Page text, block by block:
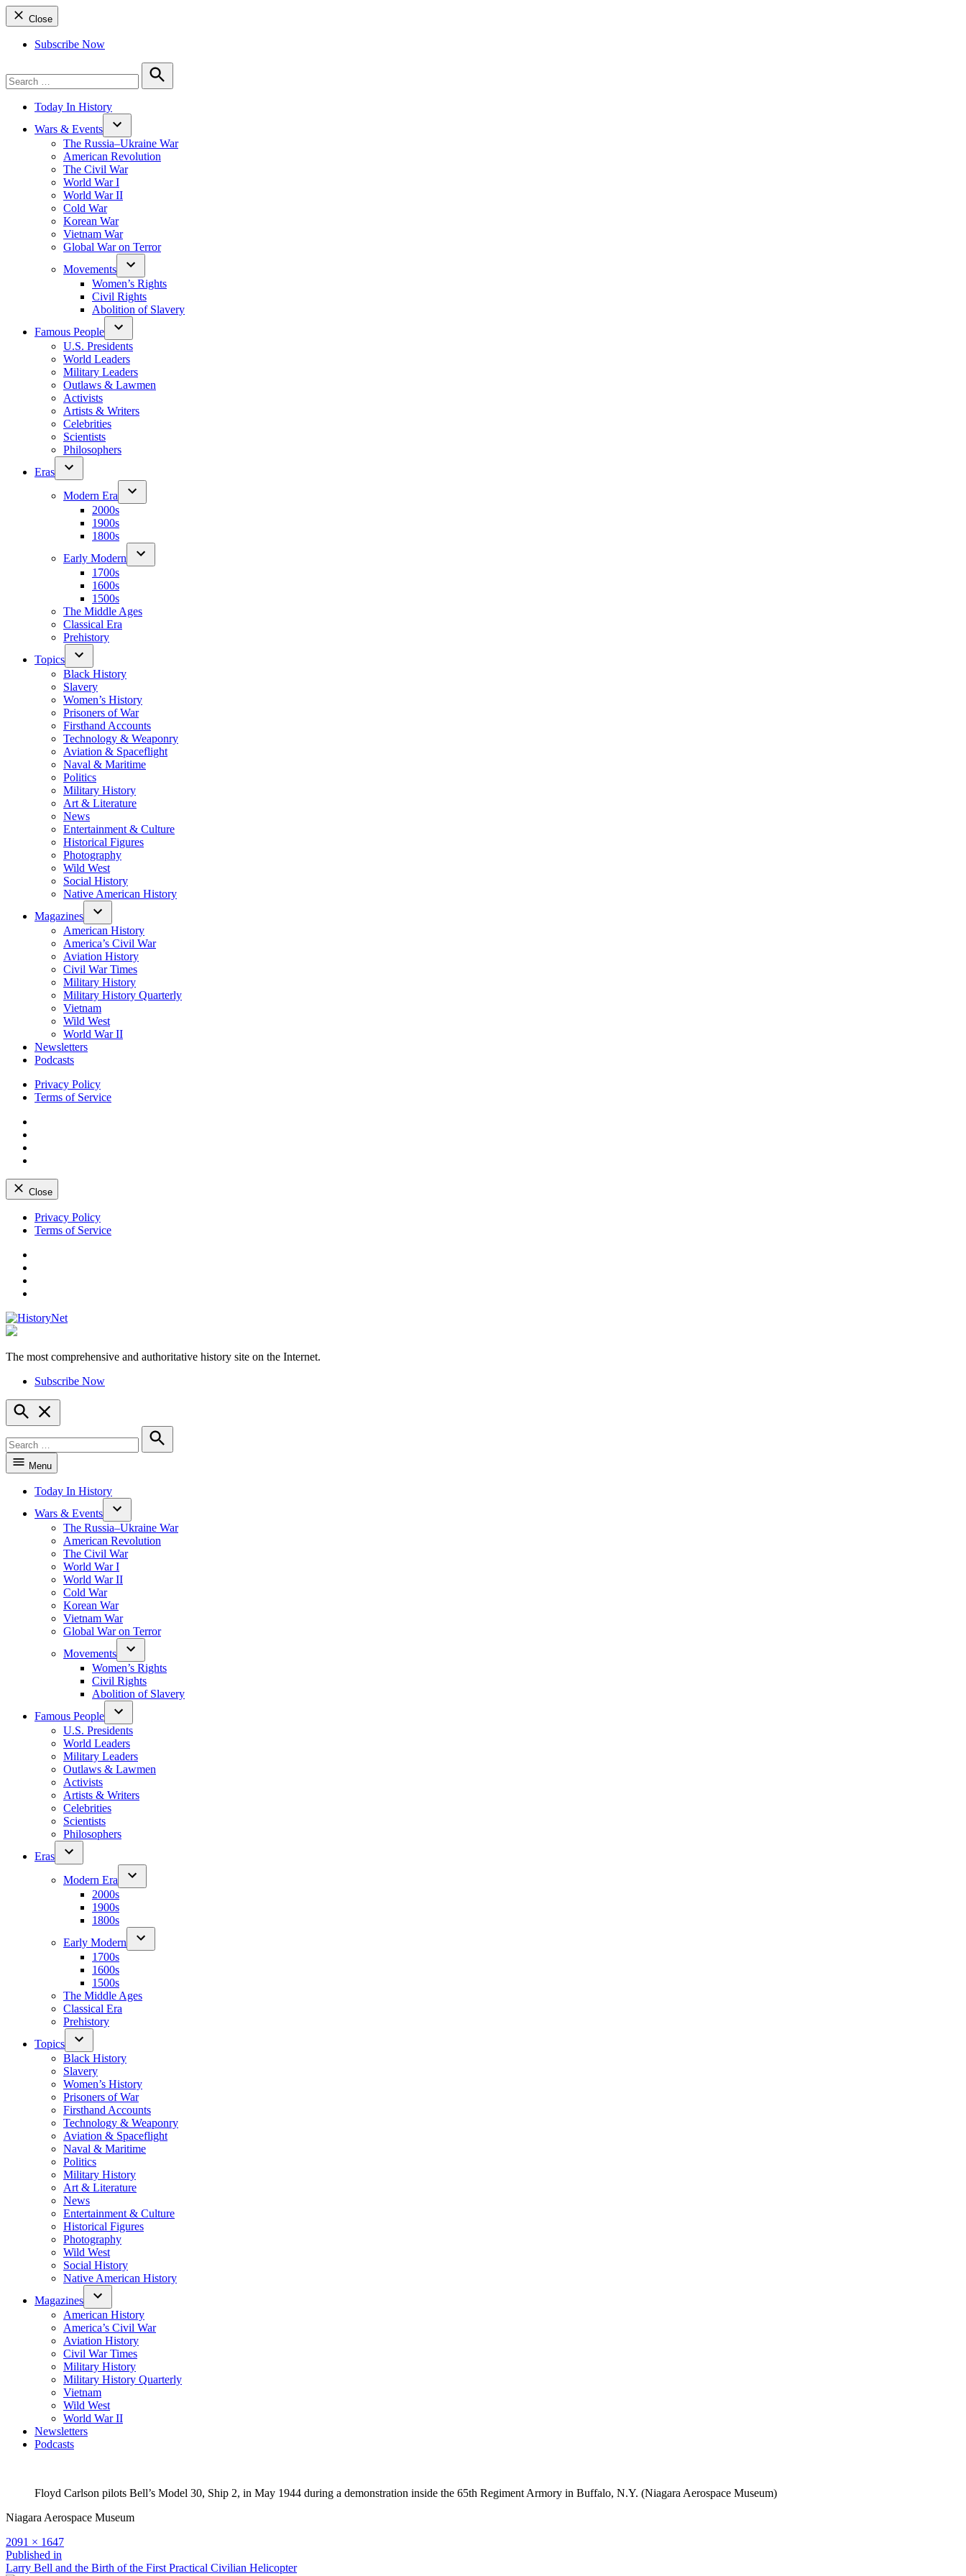
Close
Subscribe Now
for:
Search
Today In History
Wars & Events
The Russia–Ukraine War
American Revolution
The Civil War
World War I
World War II
Cold War
Korean War
Vietnam War
Global War on Terror
Movements
Women’s Rights
Civil Rights
Abolition of Slavery
Famous People
U.S. Presidents
World Leaders
Military Leaders
Outlaws & Lawmen
Activists
Artists & Writers
Celebrities
Scientists
Philosophers
Eras
Modern Era
2000s
1900s
1800s
Early Modern
1700s
1600s
1500s
The Middle Ages
Classical Era
Prehistory
Topics
Black History
Slavery
Women’s History
Prisoners of War
Firsthand Accounts
Technology & Weaponry
Aviation & Spaceflight
Naval & Maritime
Politics
Military History
Art & Literature
News
Entertainment & Culture
Historical Figures
Photography
Wild West
Social History
Native American History
Magazines
American History
America’s Civil War
Aviation History
Civil War Times
Military History
Military History Quarterly
Vietnam
Wild West
World War II
Newsletters
Podcasts
Privacy Policy
Terms of Service
Close
Skip
Privacy Policy
Terms of Service
The most comprehensive and authoritative history site on the Internet.
Subscribe Now
Open
Search
for:
Search
Menu
Today In History
Wars & Events
The Russia–Ukraine War
American Revolution
The Civil War
World War I
World War II
Cold War
Korean War
Vietnam War
Global War on Terror
Movements
Women’s Rights
Civil Rights
Abolition of Slavery
Famous People
U.S. Presidents
World Leaders
Military Leaders
Outlaws & Lawmen
Activists
Artists & Writers
Celebrities
Scientists
Philosophers
Eras
Modern Era
2000s
1900s
1800s
Early Modern
1700s
1600s
1500s
The Middle Ages
Classical Era
Prehistory
Topics
Black History
Slavery
Women’s History
Prisoners of War
Firsthand Accounts
Technology & Weaponry
Aviation & Spaceflight
Naval & Maritime
Politics
Military History
Art & Literature
News
Entertainment & Culture
Historical Figures
Photography
Wild West
Social History
Native American History
Magazines
American History
America’s Civil War
Aviation History
Civil War Times
Military History
Military History Quarterly
Vietnam
Wild West
World War II
Newsletters
Podcasts
Floyd Carlson pilots Bell’s Model 30, Ship 2, in May 1944 during a demonstration inside the 65th Regiment Armory in Buffalo, N.Y. (Niagara Aerospace Museum)
Niagara Aerospace Museum
Full
size
2091 × 1647
Post
Published in
Larry Bell and the Birth of the First Practical Civilian Helicopter